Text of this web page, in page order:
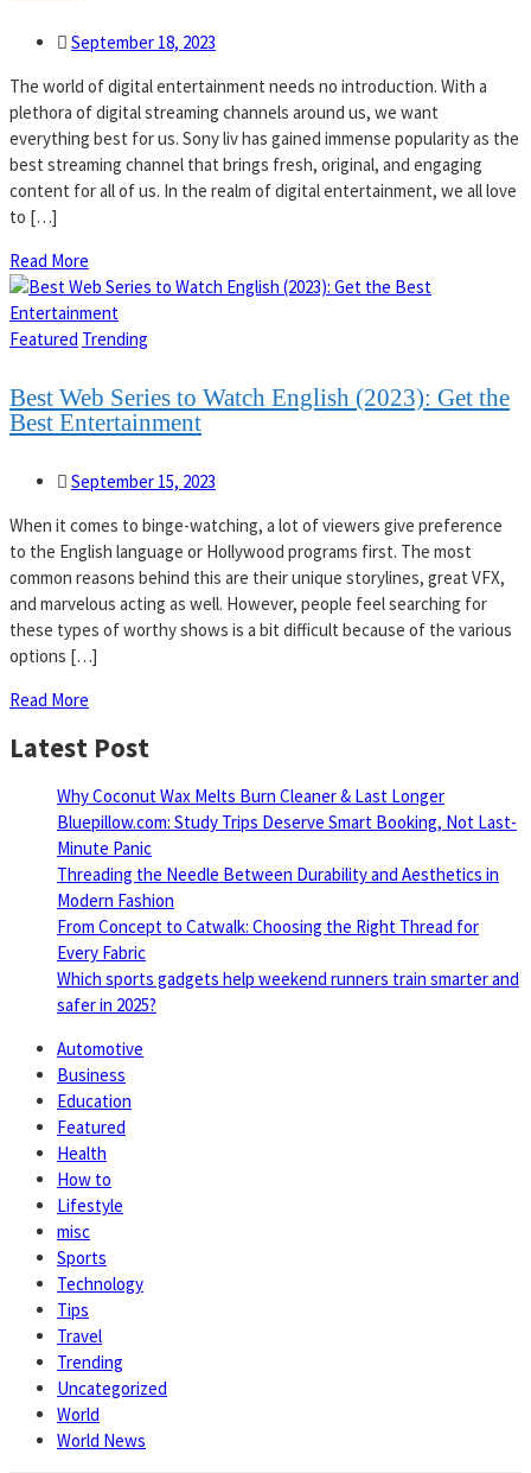
September 18, 2023
The world of digital entertainment needs no introduction. With a
plethora of digital streaming channels around us, we want
everything best for us. Sony liv has gained immense popularity as the
best streaming channel that brings fresh, original, and engaging
content for all of us. In the realm of digital entertainment, we all love
to […]
Read More
Featured Trending
Best Web Series to Watch English (2023): Get the
Best Entertainment
September 15, 2023
When it comes to binge-watching, a lot of viewers give preference
to the English language or Hollywood programs first. The most
common reasons behind this are their unique storylines, great VFX,
and marvelous acting as well. However, people feel searching for
these types of worthy shows is a bit difficult because of the various
options […]
Read More
Latest Post
Why Coconut Wax Melts Burn Cleaner & Last Longer
Bluepillow.com: Study Trips Deserve Smart Booking, Not Last-
Minute Panic
Threading the Needle Between Durability and Aesthetics in
Modern Fashion
From Concept to Catwalk: Choosing the Right Thread for
Every Fabric
Which sports gadgets help weekend runners train smarter and
safer in 2025?
Automotive
Business
Education
Featured
Health
How to
Lifestyle
misc
Sports
Technology
Tips
Travel
Trending
Uncategorized
World
World News